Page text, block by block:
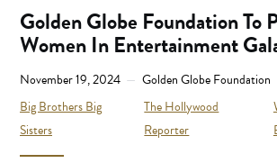
Golden Globe Foundation To
Women In Entertainment
November 19, 2024
Golden Globe Foundation
Big Brothers Big
Sisters
The Hollywood
Reporter